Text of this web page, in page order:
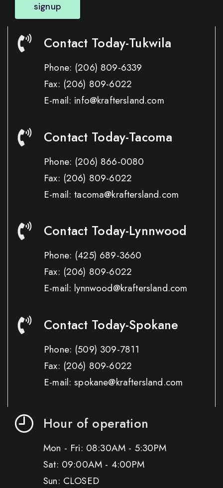
signup
Contact Today-Tukwila
Phone: (206) 809-6339
Fax: (206) 809-6022
E-mail: info@kraftersland.com
Contact Today-Tacoma
Phone: (206) 866-0080
Fax: (206) 809-6022
E-mail: tacoma@kraftersland.com
Contact Today-Lynnwood
Phone: (425) 689-3660
Fax: (206) 809-6022
E-mail: lynnwood@kraftersland.com
Contact Today-Spokane
Phone: (509) 309-7811
Fax: (206) 809-6022
E-mail: spokane@kraftersland.com
Hour of operation
Mon - Fri: 08:30AM - 5:30PM
Sat: 09:00AM - 4:00PM
Sun: CLOSED